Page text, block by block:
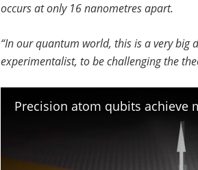
occurs at only 16 nanometres apart.
“In our quantum world, this is a very big
experimentalist, to be challenging the
Precision atom qubits